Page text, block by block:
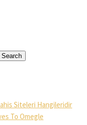
Siteleri Hangileridir
To Omegle